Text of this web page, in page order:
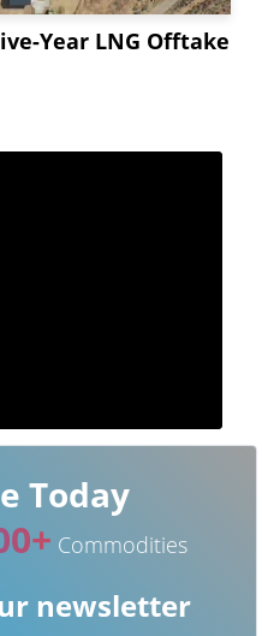
Year LNG Offtake
Today
Commodities
newsletter